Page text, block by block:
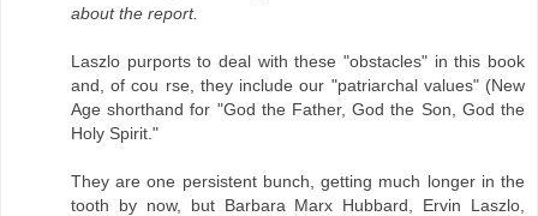
about the report.
Laszlo purports to deal with these "obstacles" in this book
and, of cou rse, they include our "patriarchal values" (New
Age shorthand for "God the Father, God the Son, God the
Holy Spirit."
They are one persistent bunch, getting much longer in the
tooth by now, but Barbara Marx Hubbard, Ervin Laszlo,